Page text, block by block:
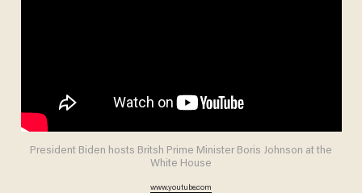
President Biden hosts Britsh Prime Minister Boris Johnson at the
White House
www.youtube.com